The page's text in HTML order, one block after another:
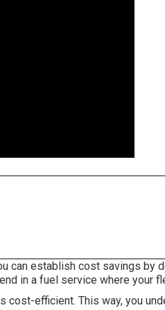
can establish cost savings by
in a fuel service where your
cost-efficient. This way, you